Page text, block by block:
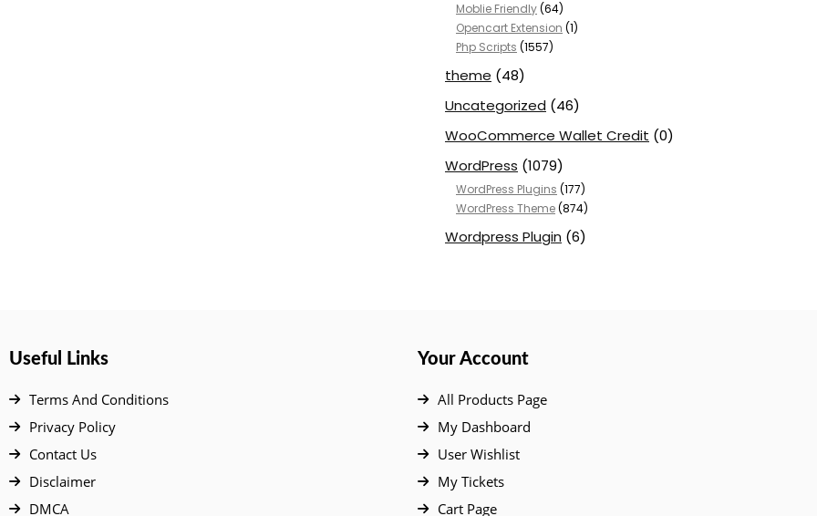
Moblie Friendly(64)
Opencart Extension (1)
Php Scripts (1557)
theme (48)
Uncategorized (46)
WooCommerce Wallet Credit (0)
WordPress (1079)
WordPress Plugins (177)
WordPress Theme(874)
Wordpress Plugin (6)
Useful Links
Terms And Conditions
Privacy Policy
Contact Us
Disclaimer
DMCA
Your Account
All Products Page
My Dashboard
User Wishlist
My Tickets
Cart Page